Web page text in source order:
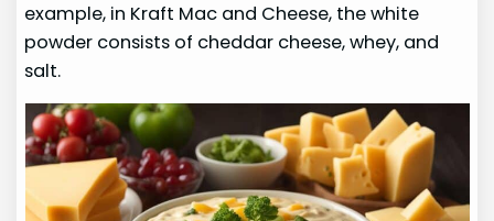
example, in Kraft Mac and Cheese, the white
powder consists of cheddar cheese, whey, and
salt.